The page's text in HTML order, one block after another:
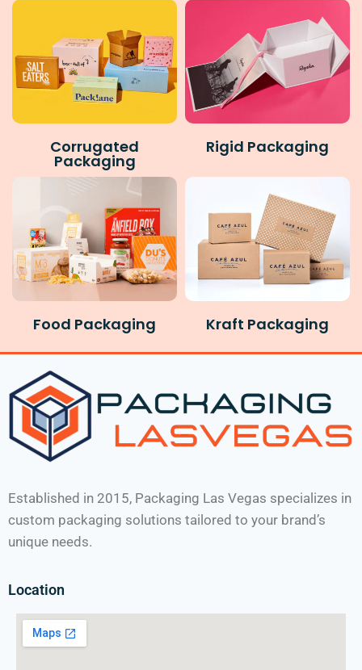
Corrugated
Packaging
Rigid Packaging
Food Packaging Kraft Packaging
Established in 2015, Packaging Las Vegas specializes in
custom packaging solutions tailored to your brand’s
unique needs.
Location